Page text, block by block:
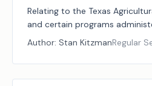
Relating to the Texas
and certain programs
Author: Stan KitzmanRegular